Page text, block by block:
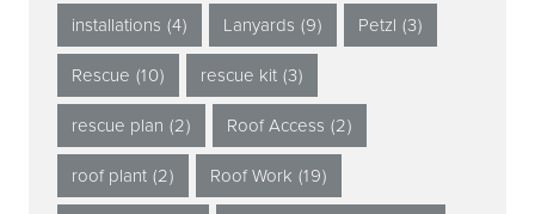
installations (4) Lanyards (9) Petzl (3)
Rescue (10) rescue kit (3)
rescue plan (2) Roof Access (2)
roof plant (2) Roof Work (19)